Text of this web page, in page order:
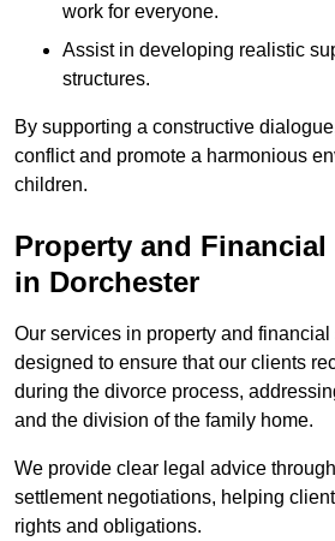
work for everyone.
Assist in developing realistic
structures.
By supporting a constructive
conflict and promote a harmonious
children.
Property and Financial
in Dorchester
Our services in property and
designed to ensure that our clients
during the divorce process,
and the division of the family home.
We provide clear legal advice
settlement negotiations, helping
rights and obligations.